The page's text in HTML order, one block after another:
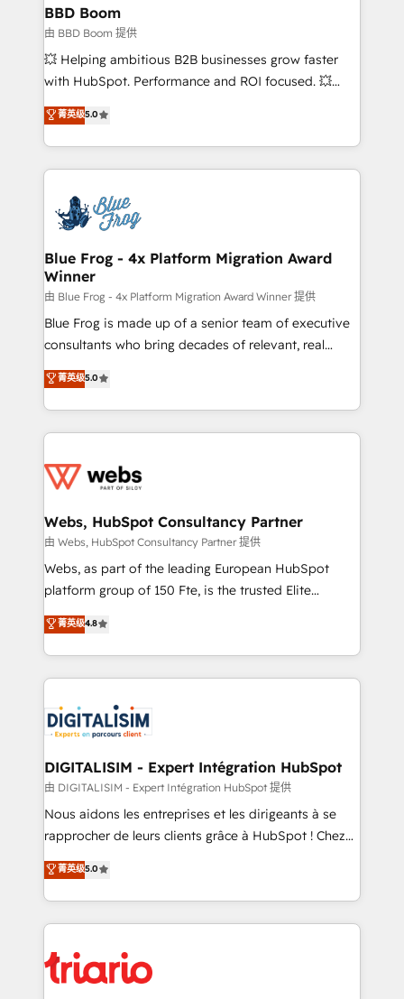
Custom APIs and third-party integrations 📈 End-to-
End Revenue Acceleration • Lifecycle marketing and
pipeline growth programs • Sales enablement tools
and CRM optimization • Retention strategies with
Execution • 750+ onboardings and 2,000+
implementations • Deep expertise across marketing,
BBD Boom
由 BBD Boom 提供
💥 Helping ambitious B2B businesses grow faster
with HubSpot. Performance and ROI focused. 💥
BBD Boom is the HubSpot partner that can help you
to HubSpot Better. We work with your teams to
solve all your HubSpot challenges and improve user
adoption, sales process and marketing results.
the first time 🔧 Designing and optimising your
HubSpot set-up for better results 🌐 Website design
and build using HubSpot 🔌 Integrating HubSpot
with other systems 🎓 Training your teams to be
HubSpot pros 📊 Lead generation services using
HubSpot Why us? - SIX HubSpot Accreditations -
awarded by HubSpot after a rigorous process for
Migration, Custom Integration & Platform
Enablement -Onboarded over 500 businesses to
get more from your investment in HubSpot.
www.bbdboom.com
菁英级5.0
Blue Frog - 4x Platform Migration Award
Winner
由 Blue Frog - 4x Platform Migration Award Winner 提供
Blue Frog is made up of a senior team of executive
consultants who bring decades of relevant, real
world experience to our client engagements. "Blue
Frog is a top, trusted partner in HubSpot's
ecosystem for a reason. Their team brings over a
decade of experience to the table, along with deep
for driving growth. They are committed to helping
their unique business needs. We are thrilled to have
Blue Frog in the HubSpot ecosystem leading the
way for customers!" - Yamini Rangan, CEO of
HubSpot “Our experience with the team at Blue Frog
of experience and quality of skilled staff has earned
them a trusted reputation within the HubSpot
clients.” - Brian Garvey, VP, Solutions Partner
Program, HubSpot.
菁英级5.0
Webs, HubSpot Consultancy Partner
由 Webs, HubSpot Consultancy Partner 提供
Webs, as part of the leading European HubSpot
platform group of 150 Fte, is the trusted Elite
HubSpot CRM Partner offering you a roadmap on
maximizing EBITDA and achieving Commercial
Excellence. With our targeted processes, we
strengthen your digital transformation and minimize
Implementation partner, we provide expertise to
drive your business forward. Since 2015 we are fully
dedicated to HubSpot and with an experienced
team (50+), we work with reputable companies in
B2B sectors such as manufacturing, SaaS and
business services. We prepare a customized
impact of your digital transformation, including a
detailed financial rationale with a focus on ROI and
embark on a transformational journey that sets your
business up for long-term success. Unlock your
菁英级4.8
DIGITALISIM - Expert Intégration HubSpot
由 DIGITALISIM - Expert Intégration HubSpot 提供
Nous aidons les entreprises et les dirigeants à se
rapprocher de leurs clients grâce à HubSpot ! Chez
DIGITALISIM, nous avons l'intime conviction que la
réussite des entreprises passe par l’innovation web,
le marketing digital, et la relation client ! C'est
pourquoi, nos experts sont à la fois capables de
référencement, votre stratégie digitale et le pilotage
et l'intégration d'HubSpot ! Les grandes phases d'un
菁英级5.0